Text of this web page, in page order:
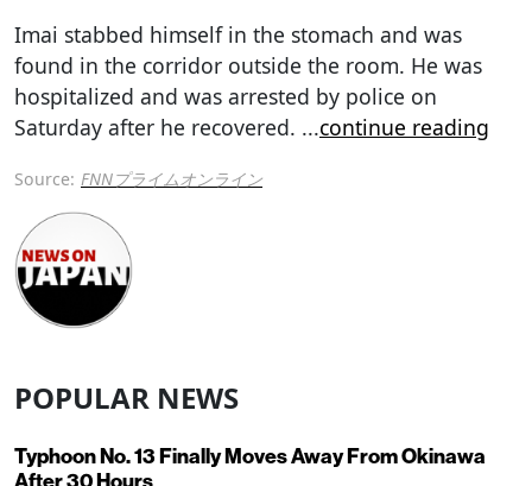
Imai stabbed himself in the stomach and was
found in the corridor outside the room. He was
hospitalized and was arrested by police on
Saturday after he recovered. ...continue reading
Source: FNNプライムオンライン
POPULAR NEWS
Typhoon No. 13 Finally Moves Away From Okinawa